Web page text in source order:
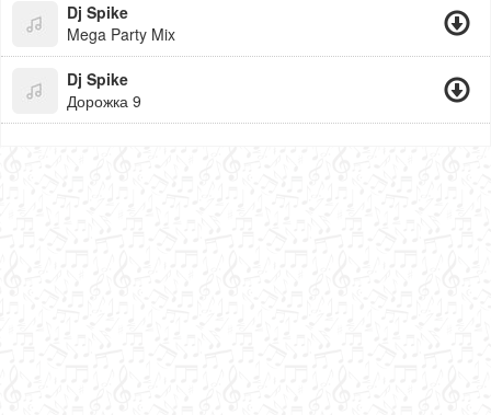
Dj Spike
Mega Party Mix
Dj Spike
Дорожка 9